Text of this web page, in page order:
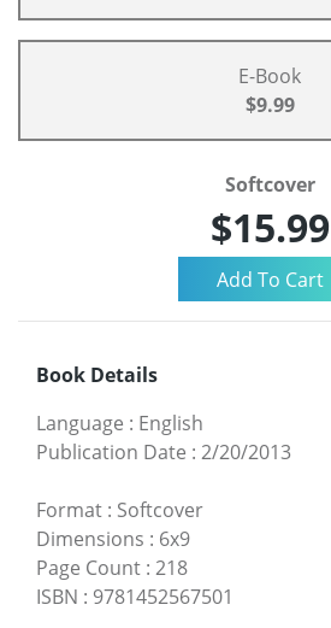
E-Book
$9.99
Softcover
$15.99
Book Details
Language : English
Publication Date : 2/20/2013
Format : Softcover
Dimensions : 6x9
Page Count : 218
ISBN : 9781452567501